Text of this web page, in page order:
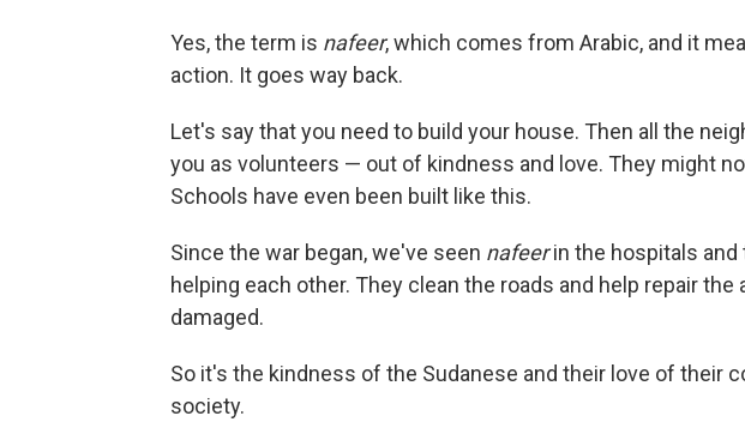
Yes, the term is nafeer, which comes from Arabic, and it
action. It goes way back.
Let's say that you need to build your house. Then all the
you as volunteers — out of kindness and love. They might
Schools have even been built like this.
Since the war began, we've seen nafeerin the hospitals and
helping each other. They clean the roads and help repair the
damaged.
So it's the kindness of the Sudanese and their love of their
society.